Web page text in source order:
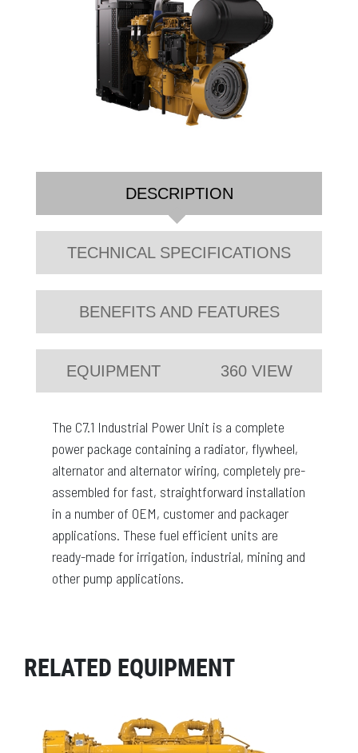
DESCRIPTION
TECHNICAL SPECIFICATIONS
BENEFITS AND FEATURES
EQUIPMENT 360 VIEW
The C7.1 Industrial Power Unit is a complete
power package containing a radiator, flywheel,
alternator and alternator wiring, completely pre-
assembled for fast, straightforward installation
in a number of OEM, customer and packager
applications. These fuel efficient units are
ready-made for irrigation, industrial, mining and
other pump applications.
RELATED EQUIPMENT